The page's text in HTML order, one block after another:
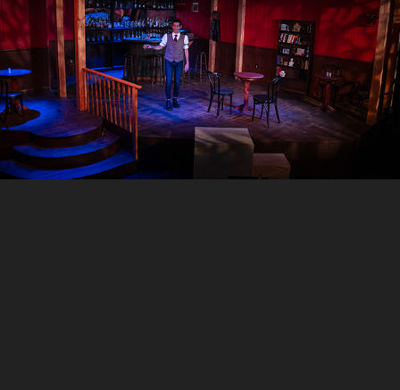
The Smuggler, Jobsite Theater
2025